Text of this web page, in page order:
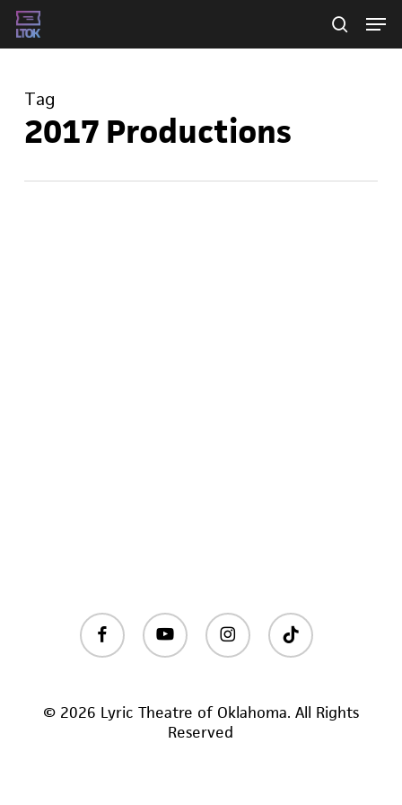
Skip
to
main
content
Tag
2017 Productions
facebook youtube instagramtiktok
© 2026 Lyric Theatre of Oklahoma. All Rights
Reserved